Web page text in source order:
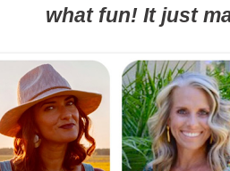
what fun! It just